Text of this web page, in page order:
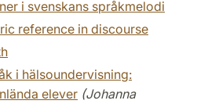
i svenskans språkmelodi
reference in discourse
i hälsoundervisning:
elever (Johanna